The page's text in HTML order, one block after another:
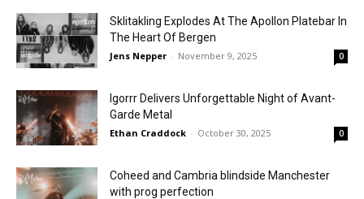
Sklitakling Explodes At The Apollon Platebar In
The Heart Of Bergen
Jens Nepper - November 9, 2025 0
Igorrr Delivers Unforgettable Night of Avant-
Garde Metal
Ethan Craddock - October 30, 2025 0
Coheed and Cambria blindside Manchester
with prog perfection